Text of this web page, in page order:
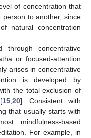
of concentration that
to another, since
natural concentration
through concentrative
or focused-attention
arises in concentrative
is developed by
the total exclusion of
15, 20]. Consistent with
that usually starts with
mindfulness-based
For example, in